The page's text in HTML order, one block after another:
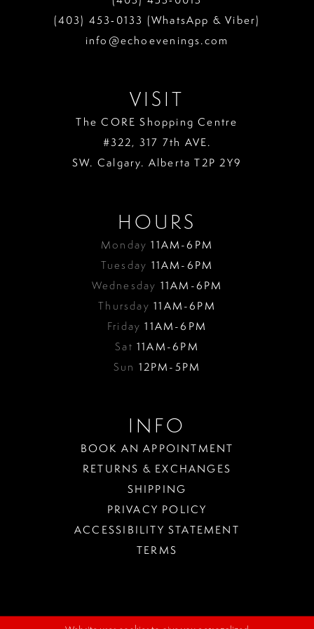
(403) 453‑0133 (WhatsApp & Viber)
info@echoevenings.com
VISIT
The CORE Shopping Centre
#322, 317 7th AVE.
SW. Calgary. Alberta T2P 2Y9
HOURS
Monday11AM-6PM
Tuesday 11AM-6PM
Wednesday 11AM-6PM
Thursday11AM-6PM
Friday11AM-6PM
Sat11AM-6PM
Sun 12PM-5PM
INFO
BOOK AN APPOINTMENT
RETURNS & EXCHANGES
SHIPPING
PRIVACY POLICY
ACCESSIBILITY STATEMENT
TERMS